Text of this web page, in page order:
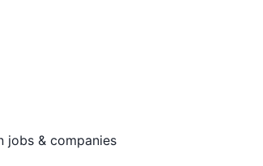
jobs & companies